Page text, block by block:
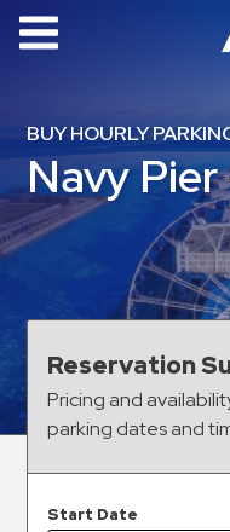
Parking
News
Industries
Office
Education
Healthcare
BUY HOURLY
Navy
Reservation
Pricing and
parking dates and
Start Date